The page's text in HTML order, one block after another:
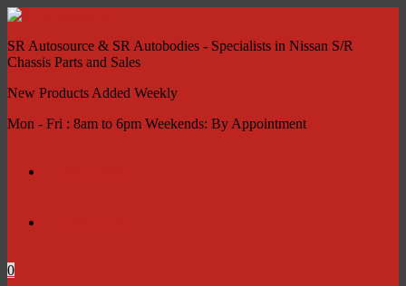
SR Autosource & SR Autobodies - Specialists in Nissan S/R
Chassis Parts and Sales
New Products Added Weekly
Mon - Fri : 8am to 6pm Weekends: By Appointment
0